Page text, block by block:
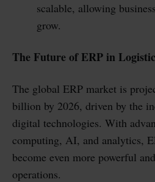
scalable, allowing
grow.
The Future of ERP in
The global ERP market is
billion by 2026, driven by the
digital technologies. With
computing, AI, and analytics,
become even more powerful
operations.